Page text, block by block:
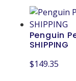
Penguin
SHIPPING
$149.35